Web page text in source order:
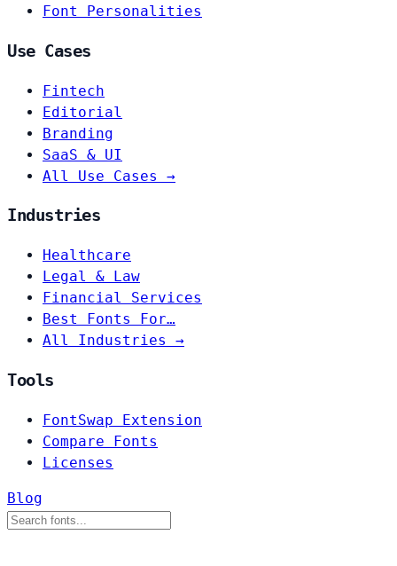
Font Personalities
Use Cases
Fintech
Editorial
Branding
SaaS & UI
All Use Cases →
Industries
Healthcare
Legal & Law
Financial Services
Best Fonts For…
All Industries →
Tools
FontSwap Extension
Compare Fonts
Licenses
Blog